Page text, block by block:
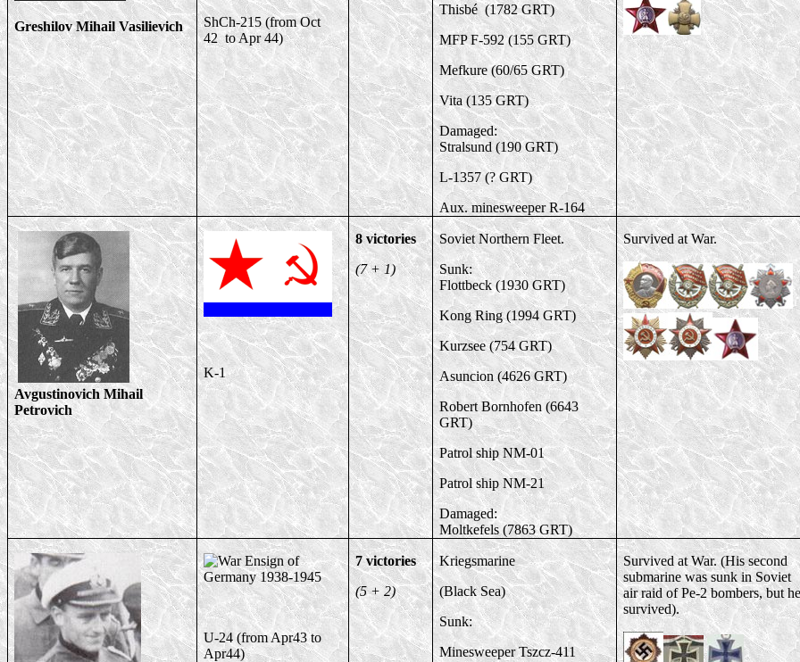
Greshilov Mihail Vasilievich
ShCh-215 (from Oct
42 to Apr 44)
Thisbé (1782 GRT)
MFP F-592 (155 GRT)
Mefkure (60/65 GRT)
Vita (135 GRT)
Damaged:
Stralsund (190 GRT)
L-1357 (? GRT)
Aux. minesweeper R-164
Avgustinovich Mihail
Petrovich
K-1
8 victories
(7 + 1)
Soviet Northern Fleet.
Sunk:
Flottbeck (1930 GRT)
Kong Ring (1994 GRT)
Kurzsee (754 GRT)
Asuncion (4626 GRT)
Robert Bornhofen (6643
GRT)
Patrol ship NM-01
Patrol ship NM-21
Damaged:
Moltkefels (7863 GRT)
Survived at War.
U-24 (from Apr43 to
Apr44)
7 victories
(5 + 2)
Kriegsmarine
(Black Sea)
Sunk:
Minesweeper Tszcz-411
Survived at War. (His second
submarine was sunk in Soviet
air raid of Pe-2 bombers, but
survived).